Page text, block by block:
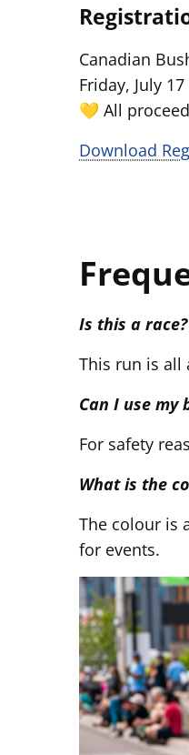
Canadian
Friday, July
💛 All
Download
Is this a race?
This run is all
Can I use
For safety
What is the
The colour is
for events.